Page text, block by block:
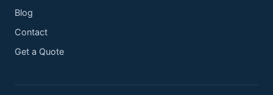
Blog
Contact
Get a Quote